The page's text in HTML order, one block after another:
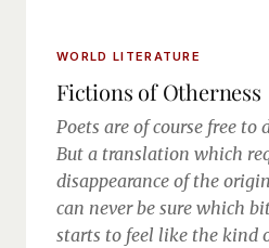
WORLD LITERATURE
Fictions of Otherness
Poets are of course free
But a translation which
disappearance of the
can never be sure which
starts to feel like the kind